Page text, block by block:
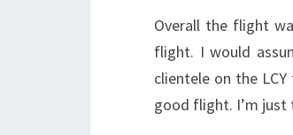
Overall the flight
flight. I would
clientele on the
good flight. I’m just